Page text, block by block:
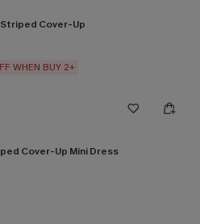
Cover-Up
WHEN BUY 2+
Cover-Up Mini Dress